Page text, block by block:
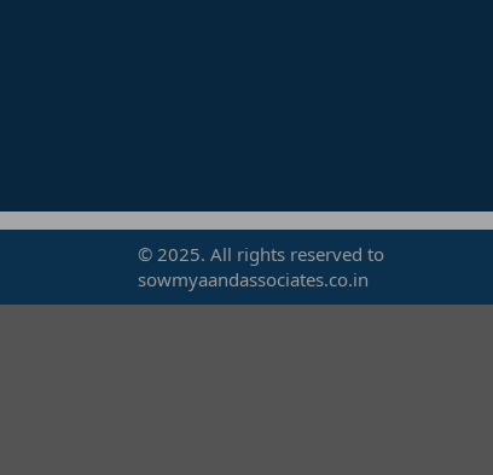
© 2025. All rights reserved to
sowmyaandassociates.co.in